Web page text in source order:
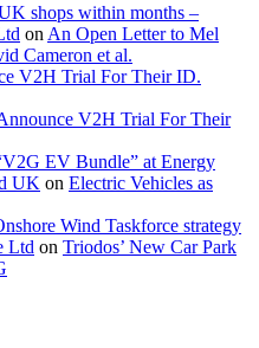
shops within months –
on An Open Letter to Mel
Cameron et al.
V2H Trial For Their ID.
V2H Trial For Their
EV Bundle” at Energy
UK on Electric Vehicles as
Wind Taskforce strategy
Ltd on Triodos’ New Car Park